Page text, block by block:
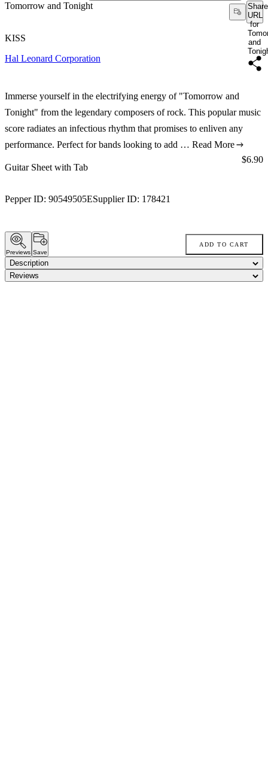
Tomorrow and Tonight
Share
URL
for
and
KISS
Hal Leonard Corporation
Immerse yourself in the electrifying energy of "Tomorrow and
Tonight" from the legendary composers of rock. This popular music
score radiates an infectious rhythm that promises to enliven any
performance. Perfect for bands looking to add … Read More
Guitar Sheet with Tab
Pepper ID: 90549505ESupplier ID: 178421
Price:
$6.90
Previews Save
ADD TO CART
Description
Reviews